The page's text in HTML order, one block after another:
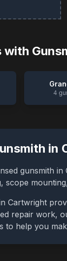
with
4
in
gunsmith in
scope
Cartwright
repair work,
to help you